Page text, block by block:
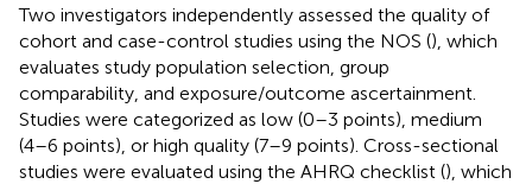
Two investigators independently assessed the quality of
cohort and case-control studies using the NOS (), which
evaluates study population selection, group
comparability, and exposure/outcome ascertainment.
Studies were categorized as low (0–3 points), medium
(4–6 points), or high quality (7–9 points). Cross-sectional
studies were evaluated using the AHRQ checklist (), which